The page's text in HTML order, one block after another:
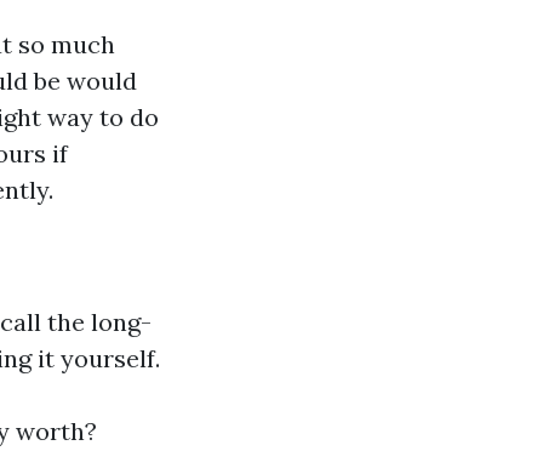
so much
be would
way to do
if
the long-
it yourself.
worth?